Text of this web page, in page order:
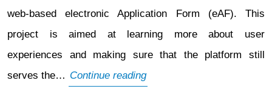
web-based electronic Application Form (eAF). This
project is aimed at learning more about user
experiences and making sure that the platform still
serves the… Continue readingAdoption